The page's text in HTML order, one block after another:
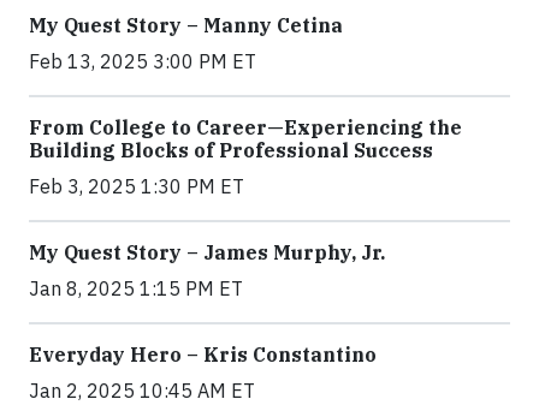
My Quest Story – Manny Cetina
Feb 13, 2025 3:00 PM ET
From College to Career—Experiencing the
Building Blocks of Professional Success
Feb 3, 2025 1:30 PM ET
My Quest Story – James Murphy, Jr.
Jan 8, 2025 1:15 PM ET
Everyday Hero – Kris Constantino
Jan 2, 2025 10:45 AM ET